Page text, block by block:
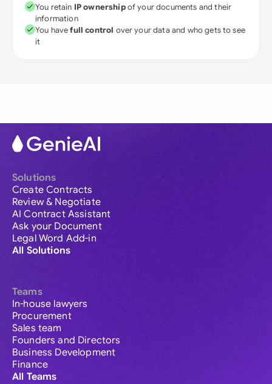
You retain IP ownershipof your documents and their
information
You havefull control over your data and who gets to see
it
Solutions
Create Contracts
Review & Negotiate
AI Contract Assistant
Ask your Document
Legal Word Add-in
All Solutions
Teams
In-house lawyers
Procurement
Sales team
Founders and Directors
Business Development
Finance
All Teams